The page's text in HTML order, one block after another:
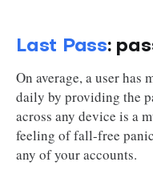
Last Pass:
On average, a user has
daily by providing the
across any device is a
feeling of fall-free
any of your accounts.